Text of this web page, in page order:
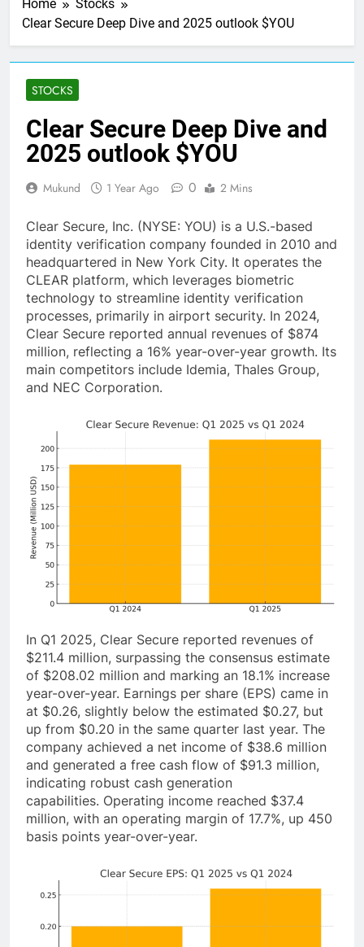
Home
Stocks
Clear Secure Deep Dive and 2025 outlook $YOU
STOCKS
Clear Secure Deep Dive and
2025 outlook $YOU
Mukund 1 Year Ago 0 2 Mins
Clear Secure, Inc. (NYSE: YOU) is a U.S.-based
identity verification company founded in 2010 and
headquartered in New York City. It operates the
CLEAR platform, which leverages biometric
technology to streamline identity verification
processes, primarily in airport security. In 2024,
Clear Secure reported annual revenues of $874
million, reflecting a 16% year-over-year growth. Its
main competitors include Idemia, Thales Group,
and NEC Corporation.
In Q1 2025, Clear Secure reported revenues of
$211.4 million, surpassing the consensus estimate
of $208.02 million and marking an 18.1% increase
year-over-year. Earnings per share (EPS) came in
at $0.26, slightly below the estimated $0.27, but
up from $0.20 in the same quarter last year. The
company achieved a net income of $38.6 million
and generated a free cash flow of $91.3 million,
indicating robust cash generation
capabilities. Operating income reached $37.4
million, with an operating margin of 17.7%, up 450
basis points year-over-year.